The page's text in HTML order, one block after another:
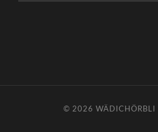
© 2026 WÄDICHÖRBLI